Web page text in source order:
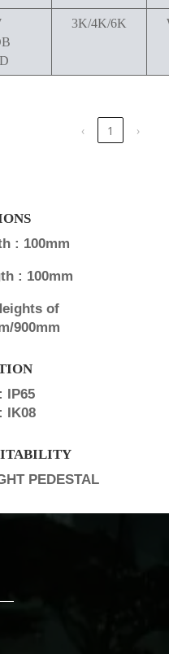
3K/4K/6K
‹ 1 ›
: 100mm
: 100mm
of
900mm
IP65
IK08
PEDESTAL